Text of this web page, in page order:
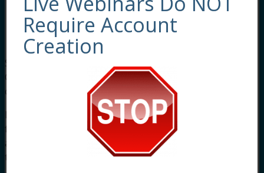
Use communication skills to be supportive
and strengthen interventions to de-
escalate potential conflict situations.
Social workers completing this course receive 3
Clinical asynchronous continuing education
credits.
For other board approvals, this course qualifies
for 3 hours of Clinical, Evidence-Based Practices,
and General Skill Building continuing education
training.
Require Account
Creation